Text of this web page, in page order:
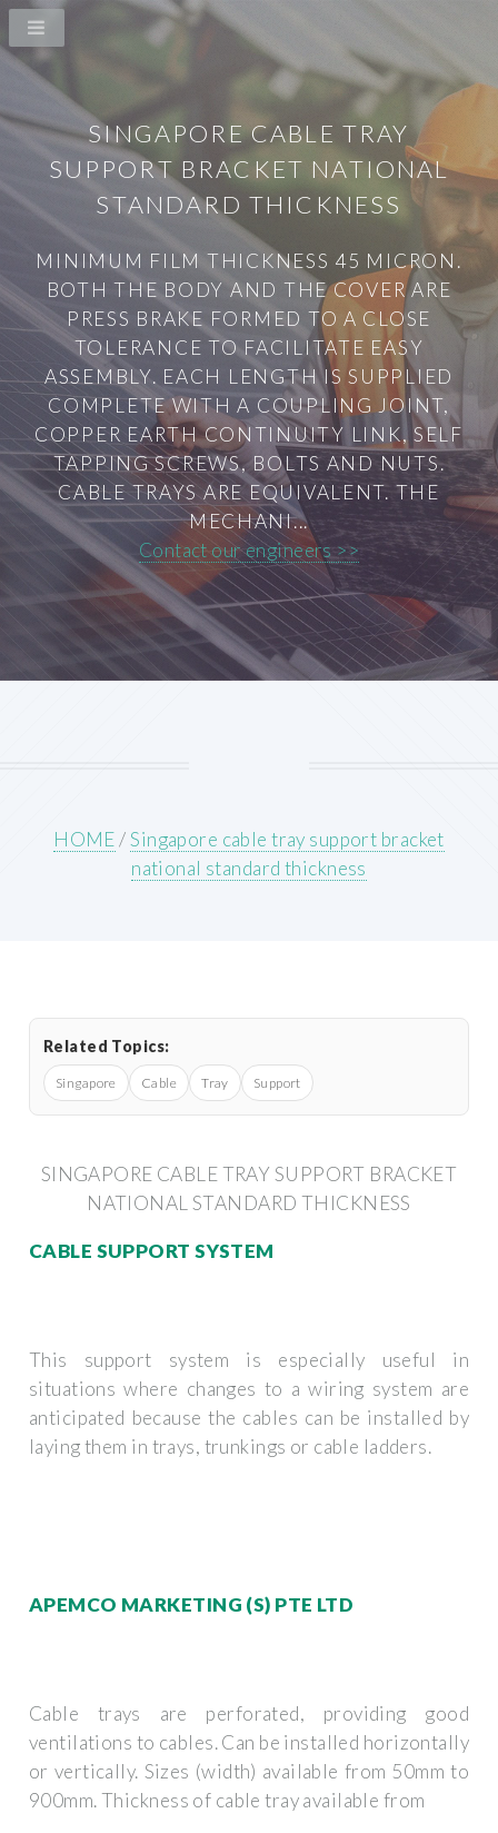
SINGAPORE CABLE TRAY
SUPPORT BRACKET NATIONAL
STANDARD THICKNESS
MINIMUM FILM THICKNESS 45 MICRON.
BOTH THE BODY AND THE COVER ARE
PRESS BRAKE FORMED TO A CLOSE
TOLERANCE TO FACILITATE EASY
ASSEMBLY. EACH LENGTH IS SUPPLIED
COMPLETE WITH A COUPLING JOINT,
COPPER EARTH CONTINUITY LINK, SELF
TAPPING SCREWS, BOLTS AND NUTS.
CABLE TRAYS ARE EQUIVALENT. THE
MECHANI...
Contact our engineers >>
HOME/Singapore cable tray support bracket
national standard thickness
Related Topics:
Singapore Cable Tray Support
SINGAPORE CABLE TRAY SUPPORT BRACKET
NATIONAL STANDARD THICKNESS
CABLE SUPPORT SYSTEM
This support system is especially useful in
situations where changes to a wiring system are
anticipated because the cables can be installed by
laying them in trays, trunkings or cable ladders.
APEMCO MARKETING (S) PTE LTD
Cable trays are perforated, providing good
ventilations to cables. Can be installed horizontally
or vertically. Sizes (width) available from 50mm to
900mm. Thickness of cable tray available from